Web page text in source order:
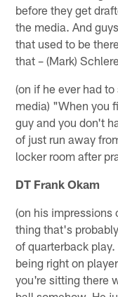
before they get
the media. And
that used to be
that – (Mark)
(on if he ever had
media) "When you
guy and you don't
of just run away
locker room after
DT Frank Okam
(on his impressions
thing that's
of quarterback
being right on
you're sitting there